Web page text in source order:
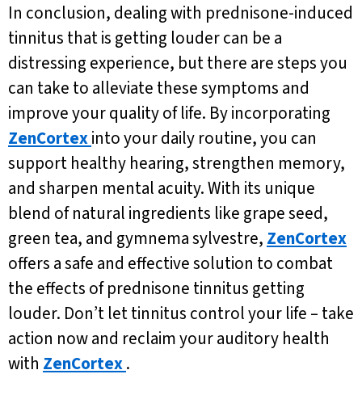
In conclusion, dealing with prednisone-induced
tinnitus that is getting louder can be a
distressing experience, but there are steps you
can take to alleviate these symptoms and
improve your quality of life. By incorporating
ZenCortexinto your daily routine, you can
support healthy hearing, strengthen memory,
and sharpen mental acuity. With its unique
blend of natural ingredients like grape seed,
green tea, and gymnema sylvestre, ZenCortex
offers a safe and effective solution to combat
the effects of prednisone tinnitus getting
louder. Don’t let tinnitus control your life – take
action now and reclaim your auditory health
with ZenCortex.